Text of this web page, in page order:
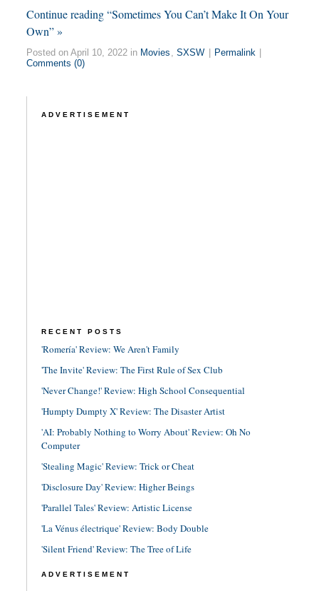
Continue reading “Sometimes You Can’t Make It On Your
Own” »
Posted on April 10, 2022 in Movies , SXSW Permalink
Comments (0)
ADVERTISEMENT
RECENT POSTS
'Romería' Review: We Aren't Family
'The Invite' Review: The First Rule of Sex Club
'Never Change!' Review: High School Consequential
'Humpty Dumpty X' Review: The Disaster Artist
'AI: Probably Nothing to Worry About' Review: Oh No
Computer
'Stealing Magic' Review: Trick or Cheat
'Disclosure Day' Review: Higher Beings
'Parallel Tales' Review: Artistic License
'La Vénus électrique' Review: Body Double
'Silent Friend' Review: The Tree of Life
ADVERTISEMENT